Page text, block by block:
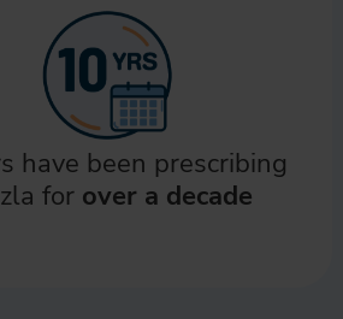
have been prescribing
for over a decade